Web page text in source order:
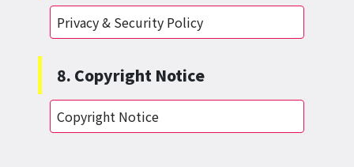
Privacy & Security Policy
8. Copyright Notice
Copyright Notice